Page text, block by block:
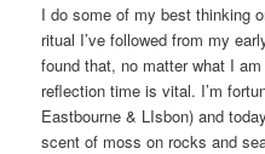
I do some of my best thinking
ritual I’ve followed from my
found that, no matter what I
reflection time is vital. I’m
Eastbourne & LIsbon) and
scent of moss on rocks and